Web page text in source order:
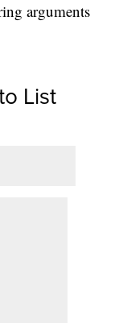
arguments
List